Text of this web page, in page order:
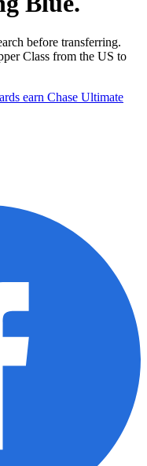
before transferring.
Class from the US to
earn Chase Ultimate